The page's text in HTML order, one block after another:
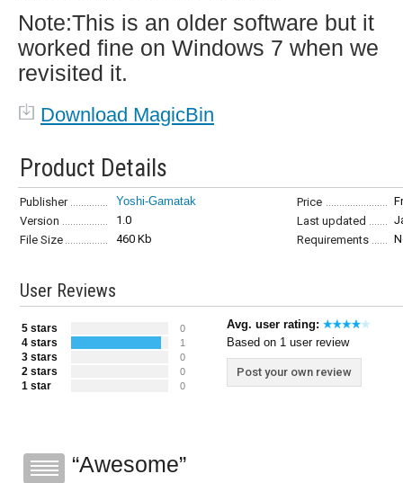
Note:This is an older software but it
worked fine on Windows 7 when we
revisited it.
Download MagicBin
Product Details
Publisher Yoshi-Gamatak Price
Version
1.0 Last updated
File Size
460 Kb Requirements
User Reviews
5 stars 0
4 stars 1
3 stars 0
2 stars 0
1 star 0
Avg. user rating:
Based on 1 user review
Post your own review
Awesome